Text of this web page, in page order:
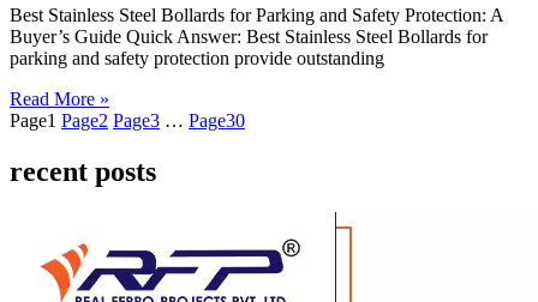
Best Stainless Steel Bollards for Parking and Safety Protection: A
Buyer’s Guide Quick Answer: Best Stainless Steel Bollards for
parking and safety protection provide outstanding
Read More »
Page1 Page2 Page3 … Page30
recent posts